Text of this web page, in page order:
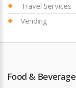
Travel Services
Vending
Food & Beverage